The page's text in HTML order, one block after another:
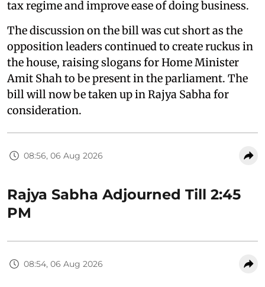
tax regime and improve ease of doing business.
The discussion on the bill was cut short as the
opposition leaders continued to create ruckus in
the house, raising slogans for Home Minister
Amit Shah to be present in the parliament. The
bill will now be taken up in Rajya Sabha for
consideration.
08:56, 06 Aug 2026
Rajya Sabha Adjourned Till 2:45
PM
08:54, 06 Aug 2026